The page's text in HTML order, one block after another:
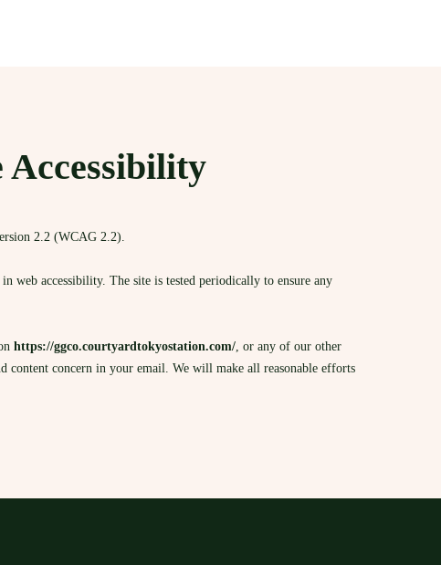
2.2 (WCAG 2.2).
web accessibility. The site is tested periodically to ensure any
https://ggco.courtyardtokyostation.com/, or any of our other
content concern in your email. We will make all reasonable efforts